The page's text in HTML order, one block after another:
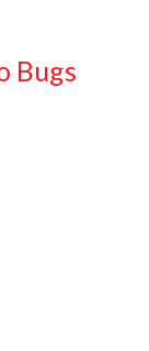
Bugs